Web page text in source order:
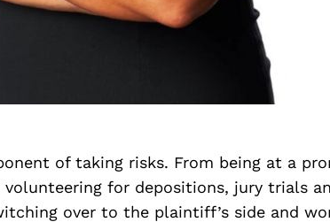
of taking risks. From being at a
for depositions, jury trials
over to the plaintiff’s side and